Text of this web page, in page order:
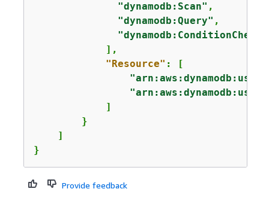
"dynamodb:Scan" ,
"dynamodb:Query" ,
            ],
"Resource" : [
"arn:aws:dynamodb:us-
"arn:aws:dynamodb:us-
            ]
        }
    ]
}
Provide feedback